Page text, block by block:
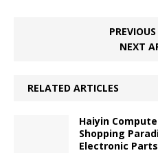
NEXT
RELATED ARTICLES
Haiyin
Shopping
Electronic Parts